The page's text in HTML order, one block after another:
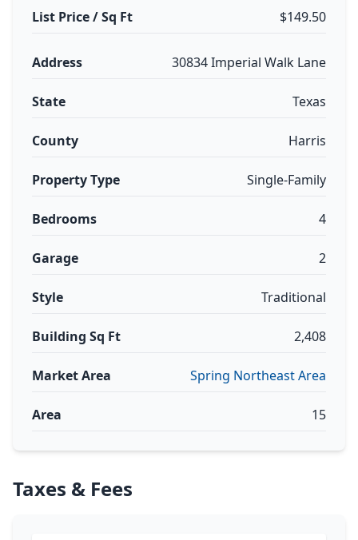
List Price / Sq Ft $149.50
Address 30834 Imperial Walk Lane
State Texas
County Harris
Property Type Single-Family
Bedrooms 4
Garage 2
Style Traditional
Building Sq Ft 2,408
Market Area Spring Northeast Area
Area 15
Taxes & Fees